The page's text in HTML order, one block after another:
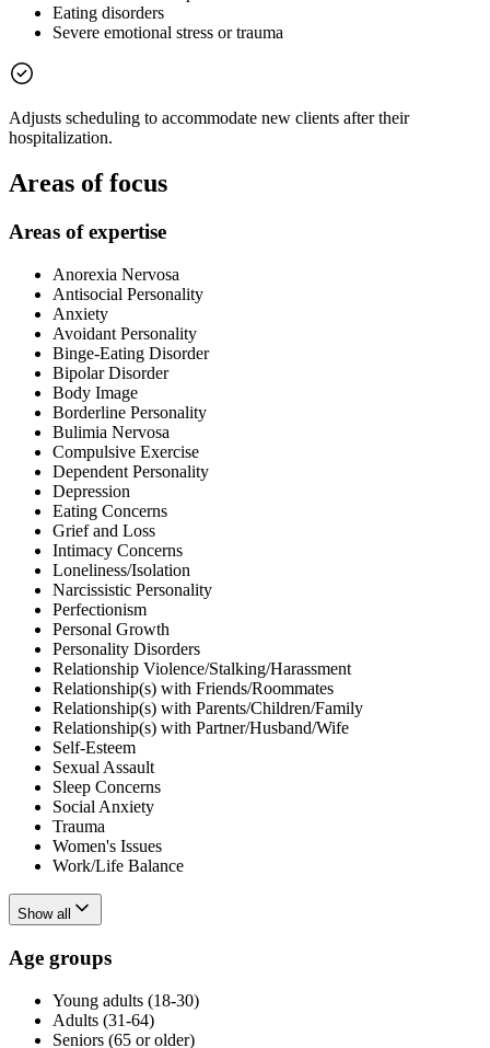
Eating disorders
Severe emotional stress or trauma
Adjusts scheduling to accommodate new clients after their
hospitalization.
Areas of focus
Areas of expertise
Anorexia Nervosa
Antisocial Personality
Anxiety
Avoidant Personality
Binge-Eating Disorder
Bipolar Disorder
Body Image
Borderline Personality
Bulimia Nervosa
Compulsive Exercise
Dependent Personality
Depression
Eating Concerns
Grief and Loss
Intimacy Concerns
Loneliness/Isolation
Narcissistic Personality
Perfectionism
Personal Growth
Personality Disorders
Relationship Violence/Stalking/Harassment
Relationship(s) with Friends/Roommates
Relationship(s) with Parents/Children/Family
Relationship(s) with Partner/Husband/Wife
Self-Esteem
Sexual Assault
Sleep Concerns
Social Anxiety
Trauma
Women's Issues
Work/Life Balance
Show all
Age groups
Young adults (18-30)
Adults (31-64)
Seniors (65 or older)